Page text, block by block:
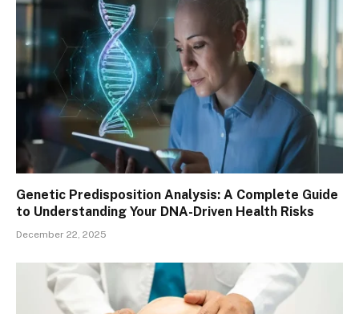
Genetic Predisposition Analysis: A Complete Guide
to Understanding Your DNA-Driven Health Risks
December 22, 2025